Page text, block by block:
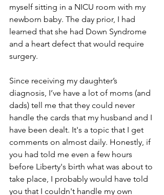
myself sitting in a NICU room with my
newborn baby. The day prior, I had
learned that she had Down Syndrome
and a heart defect that would require
surgery.
Since receiving my daughter’s
diagnosis, I’ve have a lot of moms (and
dads) tell me that they could never
handle the cards that my husband and I
have been dealt. It's a topic that I get
comments on almost daily. Honestly, if
you had told me even a few hours
before Liberty's birth what was about to
take place, I probably would have told
you that I couldn't handle my own